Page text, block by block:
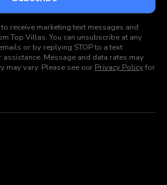
receive marketing text messages and
Top Villas. You can unsubscribe at any
or by replying STOP to a text
assistance. Message and data rates may
may vary. Please see our Privacy Policyfor